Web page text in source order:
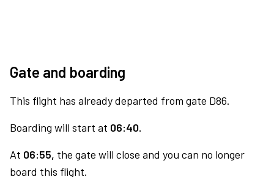
Gate and boarding
This flight has already departed from gate D86.
Boarding will start at 06:40.
At 06:55, the gate will close and you can no longer
board this flight.